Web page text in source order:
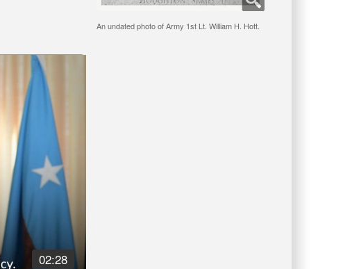
An undated photo of Army 1st Lt. William H. Hott.
02:28